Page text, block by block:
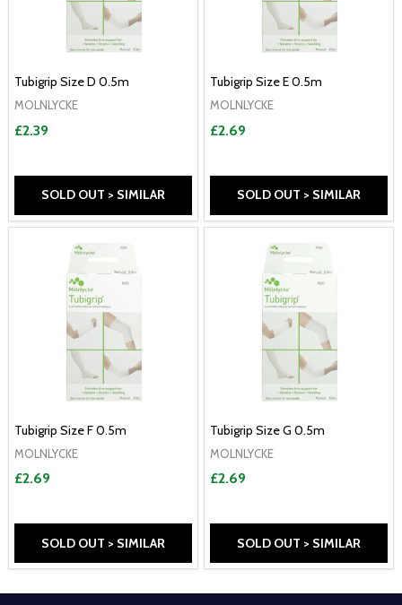
Tubigrip Size D 0.5m
MOLNLYCKE
£2.39
SOLD OUT > SIMILAR
Tubigrip Size E 0.5m
MOLNLYCKE
£2.69
SOLD OUT > SIMILAR
Tubigrip Size F 0.5m
MOLNLYCKE
£2.69
SOLD OUT > SIMILAR
Tubigrip Size G 0.5m
MOLNLYCKE
£2.69
SOLD OUT > SIMILAR